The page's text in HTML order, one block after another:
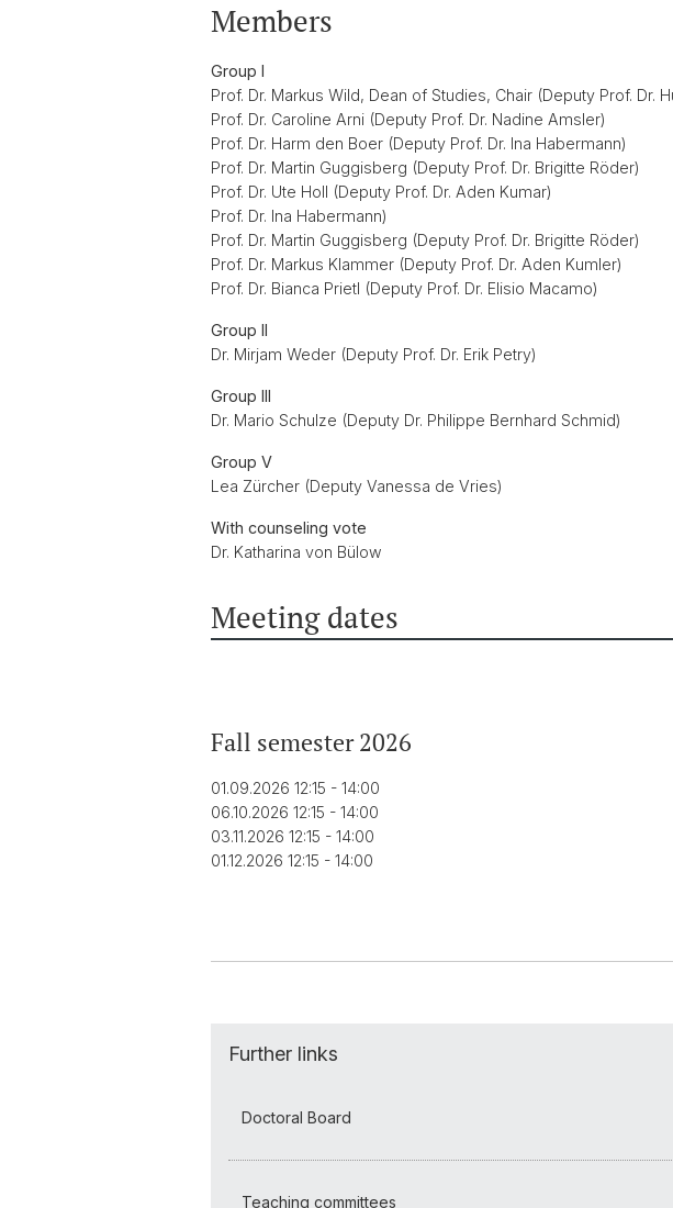
Members
Group I
Prof. Dr. Markus Wild, Dean of Studies, Chair (Deputy Prof. Dr.
Prof. Dr. Caroline Arni (Deputy Prof. Dr. Nadine Amsler)
Prof. Dr. Harm den Boer (Deputy Prof. Dr. Ina Habermann)
Prof. Dr. Martin Guggisberg (Deputy Prof. Dr. Brigitte Röder)
Prof. Dr. Ute Holl (Deputy Prof. Dr. Aden Kumar)
Prof. Dr. Ina Habermann)
Prof. Dr. Martin Guggisberg (Deputy Prof. Dr. Brigitte Röder)
Prof. Dr. Markus Klammer (Deputy Prof. Dr. Aden Kumler)
Prof. Dr. Bianca Prietl (Deputy Prof. Dr. Elisio Macamo)
Group II
Dr. Mirjam Weder (Deputy Prof. Dr. Erik Petry)
Group III
Dr. Mario Schulze (Deputy Dr. Philippe Bernhard Schmid)
Group V
Lea Zürcher (Deputy Vanessa de Vries)
With counseling vote
Dr. Katharina von Bülow
Meeting dates
Fall semester 2026
01.09.2026 12:15 - 14:00
06.10.2026 12:15 - 14:00
03.11.2026 12:15 - 14:00
01.12.2026 12:15 - 14:00
Further links
Doctoral Board
Teaching committees